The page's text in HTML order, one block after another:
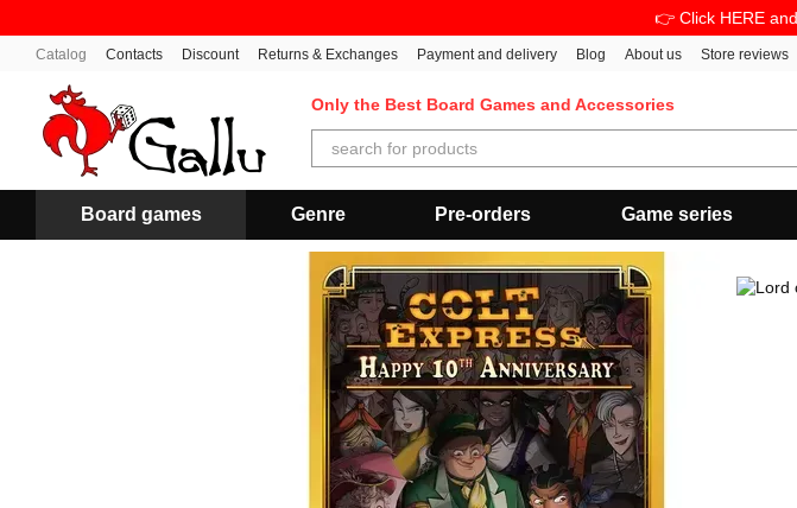
👉 Click HERE
Catalog Contacts Discount Returns & Exchanges Payment and delivery Blog About us Store reviews
Only the Best Board Games and Accessories
Board games Genre Pre-orders Game series